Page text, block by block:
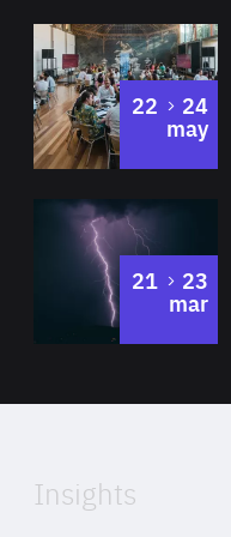
22 to
24
may
21 to
23
mar
Insights